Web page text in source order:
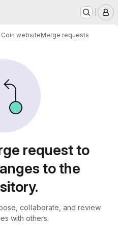
websiteMerge requests
request to
to the
collaborate, and review
with others.